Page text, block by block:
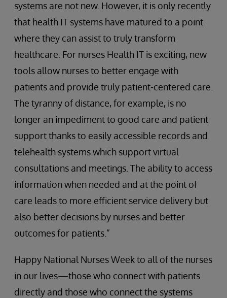
systems are not new. However, it is only recently
that health IT systems have matured to a point
where they can assist to truly transform
healthcare. For nurses Health IT is exciting, new
tools allow nurses to better engage with
patients and provide truly patient-centered care.
The tyranny of distance, for example, is no
longer an impediment to good care and patient
support thanks to easily accessible records and
telehealth systems which support virtual
consultations and meetings. The ability to access
information when needed and at the point of
care leads to more efficient service delivery but
also better decisions by nurses and better
outcomes for patients.”
Happy National Nurses Week to all of the nurses
in our lives—those who connect with patients
directly and those who connect the systems